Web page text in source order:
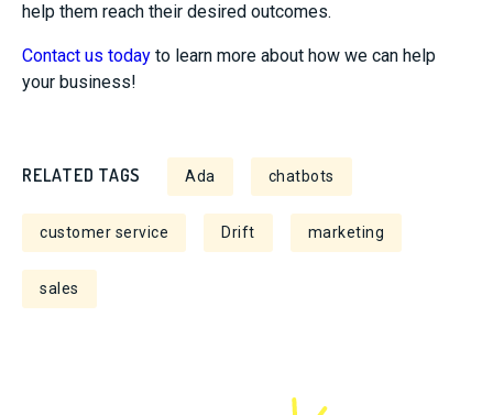
help them reach their desired outcomes.
Contact us today to learn more about how we can help
your business!
RELATED TAGS Ada chatbots
customer service Drift marketing
sales